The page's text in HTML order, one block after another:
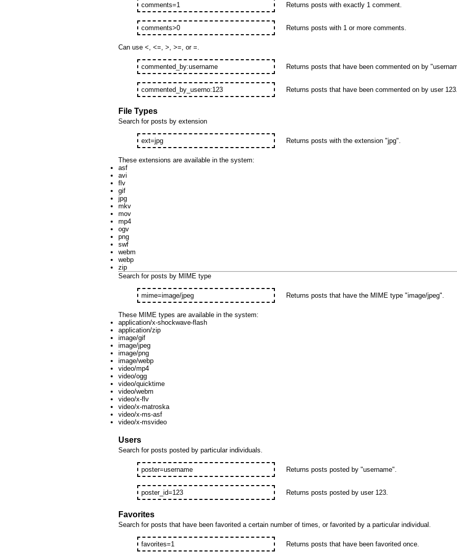
comments=1 Returns posts with exactly 1 comment.
comments>0 Returns posts with 1 or more comments.
Can use <, <=, >, >=, or =.
commented_by:username Returns posts that have been commented on by
commented_by_userno:123 Returns posts that have been commented on by user 123.
File Types
Search for posts by extension
ext=jpg Returns posts with the extension "jpg".
These extensions are available in the system:
asf
avi
flv
gif
jpg
mkv
mov
mp4
ogv
png
swf
webm
webp
zip
Search for posts by MIME type
mime=image/jpeg Returns posts that have the MIME type "image/jpeg".
These MIME types are available in the system:
application/x-shockwave-flash
application/zip
image/gif
image/jpeg
image/png
image/webp
video/mp4
video/ogg
video/quicktime
video/webm
video/x-flv
video/x-matroska
video/x-ms-asf
video/x-msvideo
Users
Search for posts posted by particular individuals.
poster=username Returns posts posted by "username".
poster_id=123 Returns posts posted by user 123.
Favorites
Search for posts that have been favorited a certain number of times, or favorited by a particular individual.
favorites=1 Returns posts that have been favorited once.